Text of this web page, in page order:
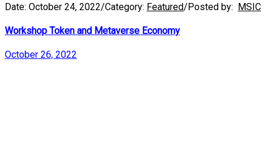
Date: October 24, 2022/Category: Featured/Posted by: MSIC
Workshop Token and Metaverse Economy
October 26, 2022